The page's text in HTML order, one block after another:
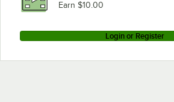
Earn $10.00
Login or Register